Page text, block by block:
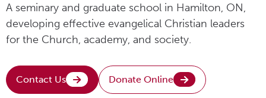
A seminary and graduate school in Hamilton, ON,
developing effective evangelical Christian leaders
for the Church, academy, and society.
Contact Us Donate Online